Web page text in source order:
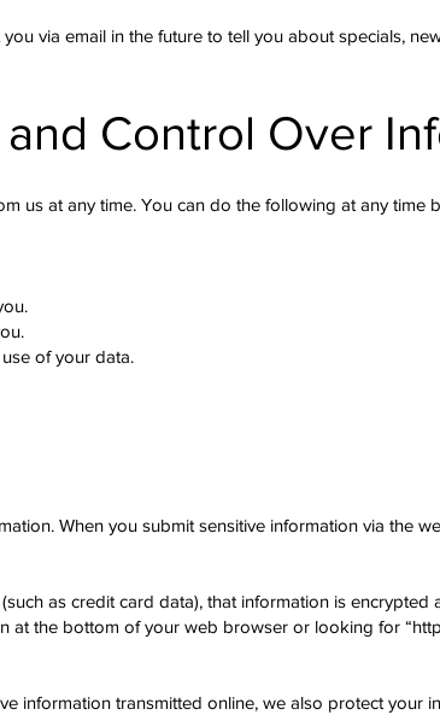
via email in the future to tell you about specials,
Control Over
us at any time. You can do the following at any time
of your data.
When you submit sensitive information via the
as credit card data), that information is
at the bottom of your web browser or looking for
information transmitted online, we also protect your